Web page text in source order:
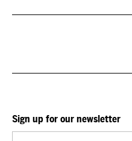
Sign up for our newsletter